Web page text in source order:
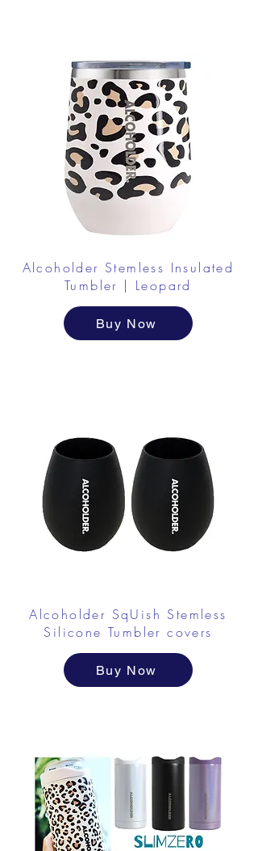
Alcoholder Stemless Insulated
Tumbler | Leopard
Buy Now
Alcoholder SqUish Stemless
Silicone Tumbler covers
Buy Now